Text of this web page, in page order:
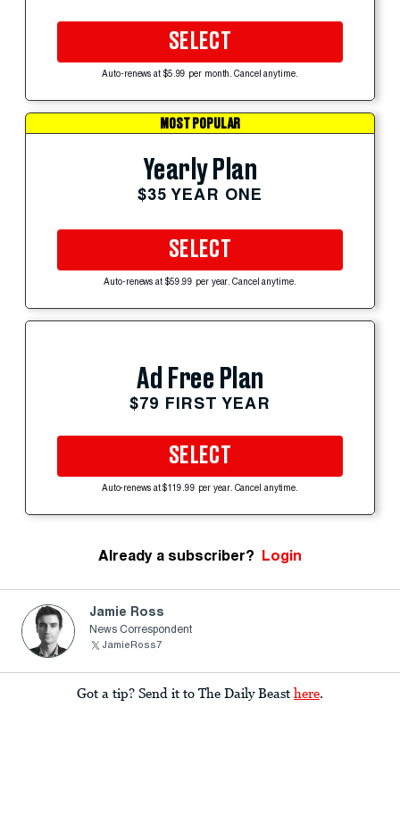
SELECT
Auto-renews at $5.99 per month. Cancel anytime.
MOST POPULAR
Yearly Plan
$35 YEAR ONE
SELECT
Auto-renews at $59.99 per year. Cancel anytime.
Ad Free Plan
$79 FIRST YEAR
SELECT
Auto-renews at $119.99 per year. Cancel anytime.
Already a subscriber? Login
Jamie Ross
News Correspondent
JamieRoss7
Got a tip? Send it to The Daily Beast here.